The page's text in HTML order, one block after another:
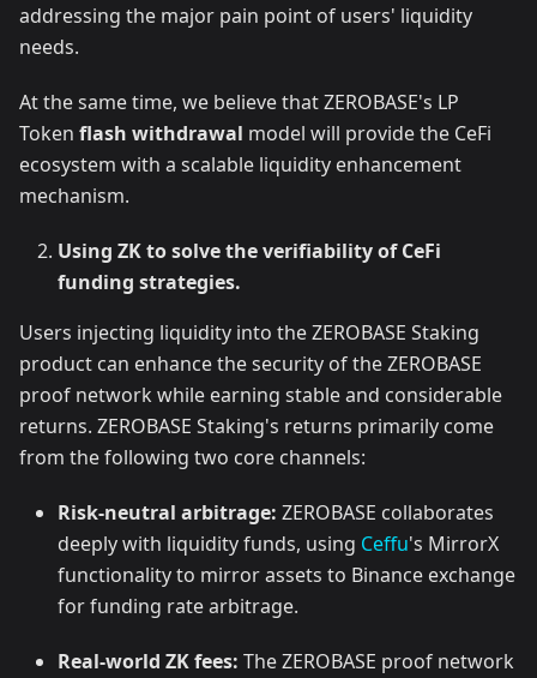
addressing the major pain point of users' liquidity
needs.
At the same time, we believe that ZEROBASE's LP
Token flash withdrawal model will provide the CeFi
ecosystem with a scalable liquidity enhancement
mechanism.
Using ZK to solve the verifiability of CeFi
funding strategies.
Users injecting liquidity into the ZEROBASE Staking
product can enhance the security of the ZEROBASE
proof network while earning stable and considerable
returns. ZEROBASE Staking's returns primarily come
from the following two core channels:
Risk-neutral arbitrage: ZEROBASE collaborates
deeply with liquidity funds, using Ceffu's MirrorX
functionality to mirror assets to Binance exchange
for funding rate arbitrage.
Real-world ZK fees: The ZEROBASE proof network